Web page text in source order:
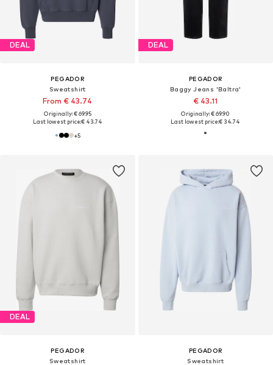
DEAL
PEGADOR
Sweatshirt
From € 43.74
Originally: € 69.95
Last lowest price:€ 43.74
+5
DEAL
PEGADOR
Baggy Jeans 'Baltra'
€ 43.11
Originally: € 69.90
Last lowest price:€ 34.74
DEAL
PEGADOR
Sweatshirt
PEGADOR
Sweatshirt